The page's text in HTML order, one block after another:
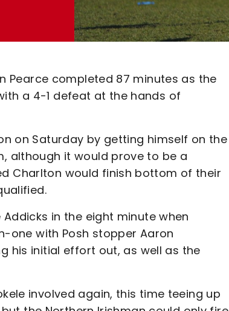
Pearce completed 87 minutes as the
a 4-1 defeat at the hands of
on Saturday by getting himself on the
although it would prove to be a
Charlton would finish bottom of their
in the eight minute when
one with Posh stopper Aaron
his initial effort out, as well as the
involved again, this time teeing up